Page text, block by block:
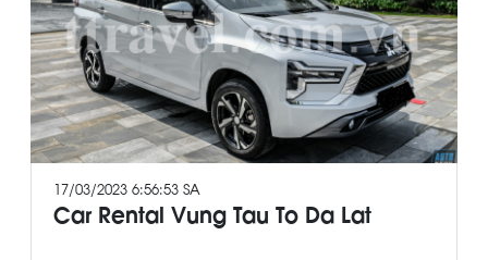
17/03/2023 6:56:53 SA
Car Rental Vung Tau To Da Lat